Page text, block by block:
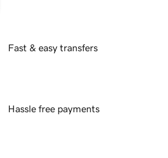
Fast & easy transfers
Hassle free payments